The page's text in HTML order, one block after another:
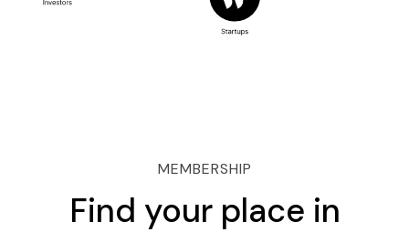
MEMBERSHIP
Find your place in